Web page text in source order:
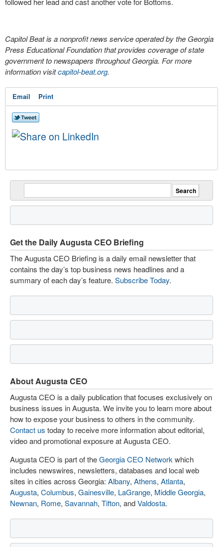
Capitol Beat is a nonprofit news service operated by the Georgia
Press Educational Foundation that provides coverage of state
government to newspapers throughout Georgia. For more
information visitcapitol-beat.org.
Email Print
Get the Daily Augusta CEO Briefing
The Augusta CEO Briefing is a daily email newsletter that
contains the day’s top business news headlines and a
summary of each day’s feature. Subscribe Today.
About Augusta CEO
Augusta CEO is a daily publication that focuses exclusively on
business issues in Augusta. We invite you to learn more about
how to expose your business to others in the community.
Contact us today to receive more information about editorial,
video and promotional exposure at Augusta CEO.
Augusta CEO is part of theGeorgia CEO Network which
includes newswires, newsletters, databases and local web
sites in cities across Georgia: Albany, Athens, Atlanta,
Augusta, Columbus, Gainesville, LaGrange, Middle Georgia,
Newnan, Rome, Savannah, Tifton, andValdosta.